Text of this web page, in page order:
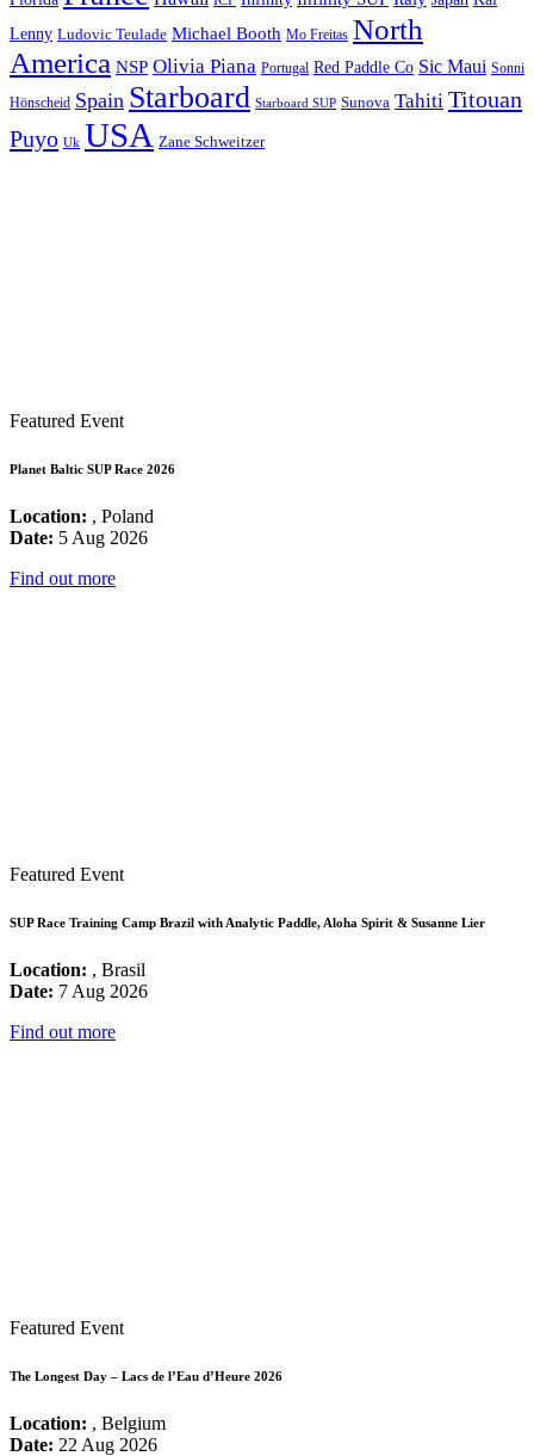
Lenny Ludovic Teulade Michael Booth Mo Freitas North
America NSP Olivia Piana Portugal Red Paddle Co Sic Maui Sonni
Hönscheid Spain Starboard Starboard SUP Sunova Tahiti Titouan
Puyo Uk USA Zane Schweitzer
Featured Event
Planet Baltic SUP Race 2026
Location: , Poland
Date: 5 Aug 2026
Find out more
Featured Event
SUP Race Training Camp Brazil with Analytic Paddle, Aloha Spirit & Susanne Lier
Location: , Brasil
Date: 7 Aug 2026
Find out more
Featured Event
The Longest Day – Lacs de l’Eau d’Heure 2026
Location: , Belgium
Date: 22 Aug 2026